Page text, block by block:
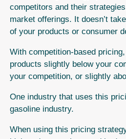
competitors and their
market offerings. It doesn’t
of your products or consumer
With competition-based pricing
products slightly below your
your competition, or slightly
One industry that uses this
gasoline industry.
When using this pricing